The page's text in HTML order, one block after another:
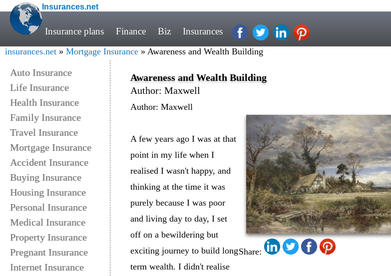
Insurances.net
Insurance plans Finance Biz Insurances
insurances.net » Mortgage Insurance » Awareness and Wealth Building
Auto Insurance
Life Insurance
Health Insurance
Family Insurance
Travel Insurance
Mortgage Insurance
Accident Insurance
Buying Insurance
Housing Insurance
Personal Insurance
Medical Insurance
Property Insurance
Pregnant Insurance
Internet Insurance
Awareness and Wealth Building
Author: Maxwell
Author: Maxwell
Share:
A few years ago I was at that
point in my life when I
realised I wasn't happy, and
thinking at the time it was
purely because I was poor
and living day to day, I set
off on a bewildering but
exciting journey to build long
term wealth. I didn't realise